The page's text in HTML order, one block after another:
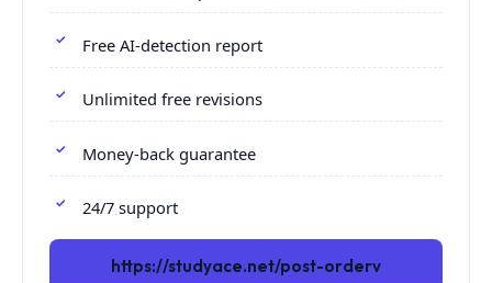
Free AI-detection report
Unlimited free revisions
Money-back guarantee
24/7 support
https://studyace.net/post-orderv